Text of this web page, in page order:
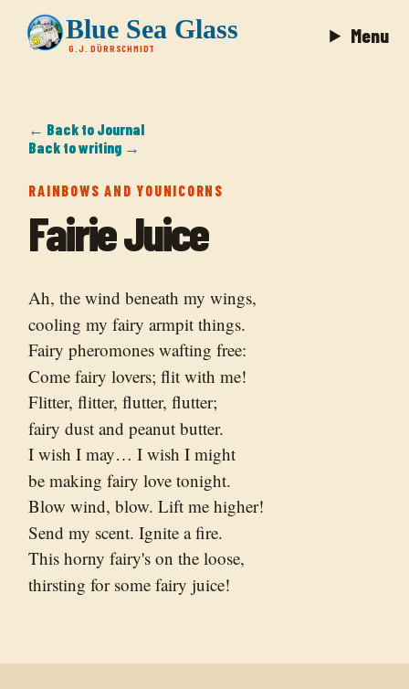
Blue Sea Glass
G.J. DÜRRSCHMIDT
Menu
← Back to Journal
Back to writing →
RAINBOWS AND YOUNICORNS
Fairie Juice
Ah, the wind beneath my wings,
cooling my fairy armpit things.
Fairy pheromones wafting free:
Come fairy lovers; flit with me!
Flitter, flitter, flutter, flutter;
fairy dust and peanut butter.
I wish I may… I wish I might
be making fairy love tonight.
Blow wind, blow. Lift me higher!
Send my scent. Ignite a fire.
This horny fairy's on the loose,
thirsting for some fairy juice!